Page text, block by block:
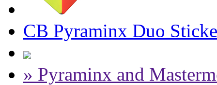
CB Pyraminx Duo
» Pyraminx and